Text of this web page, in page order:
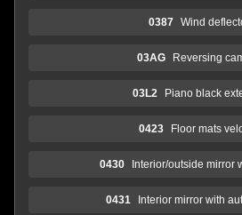
0387 Wind
03AG Reversing
03L2 Piano black
0423 Floor mats
0430 Interior/outside mirror
0431 Interior mirror with